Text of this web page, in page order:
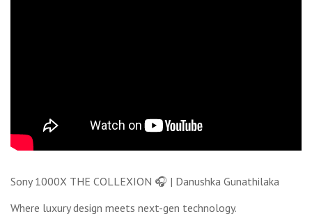
Sony 1000X THE COLLEXION 🎧 | Danushka Gunathilaka
Where luxury design meets next-gen technology.